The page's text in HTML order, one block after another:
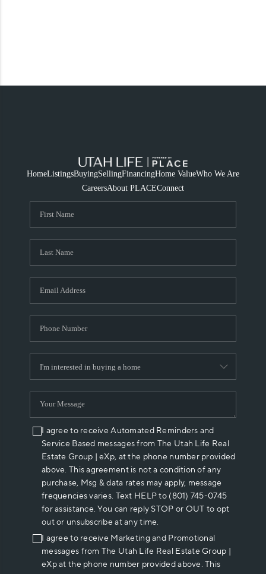
HomeListingsBuyingSellingFinancingHome ValueWho We Are
CareersAbout PLACEConnect
I agree to receive Automated Reminders and
Service Based messages from The Utah Life Real
Estate Group | eXp, at the phone number provided
above. This agreement is not a condition of any
purchase, Msg & data rates may apply, message
frequencies varies. Text HELP to (801) 745-0745
for assistance. You can reply STOP or OUT to opt
out or unsubscribe at any time.
I agree to receive Marketing and Promotional
messages from The Utah Life Real Estate Group |
eXp at the phone number provided above. This